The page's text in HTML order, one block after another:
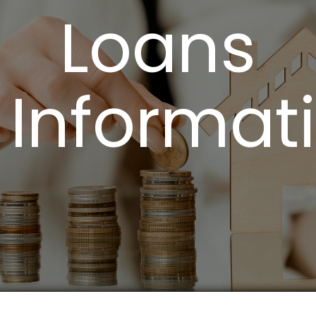
Loans